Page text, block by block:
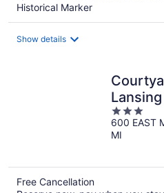
Historical Marker
Show details
3
out
of
600 EAST
MI
Free Cancellation